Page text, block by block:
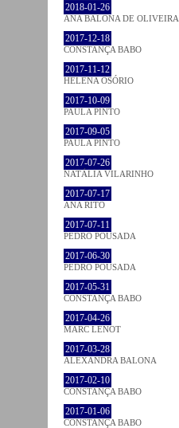
2018-01-26
ANA BALONA DE OLIVEIRA
2017-12-18
CONSTANÇA BABO
2017-11-12
HELENA OSÓRIO
2017-10-09
PAULA PINTO
2017-09-05
PAULA PINTO
2017-07-26
NATÁLIA VILARINHO
2017-07-17
ANA RITO
2017-07-11
PEDRO POUSADA
2017-06-30
PEDRO POUSADA
2017-05-31
CONSTANÇA BABO
2017-04-26
MARC LENOT
2017-03-28
ALEXANDRA BALONA
2017-02-10
CONSTANÇA BABO
2017-01-06
CONSTANÇA BABO